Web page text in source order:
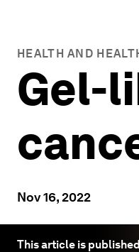
HEALTH AND
Gel-
Nov 16, 2022
This article is